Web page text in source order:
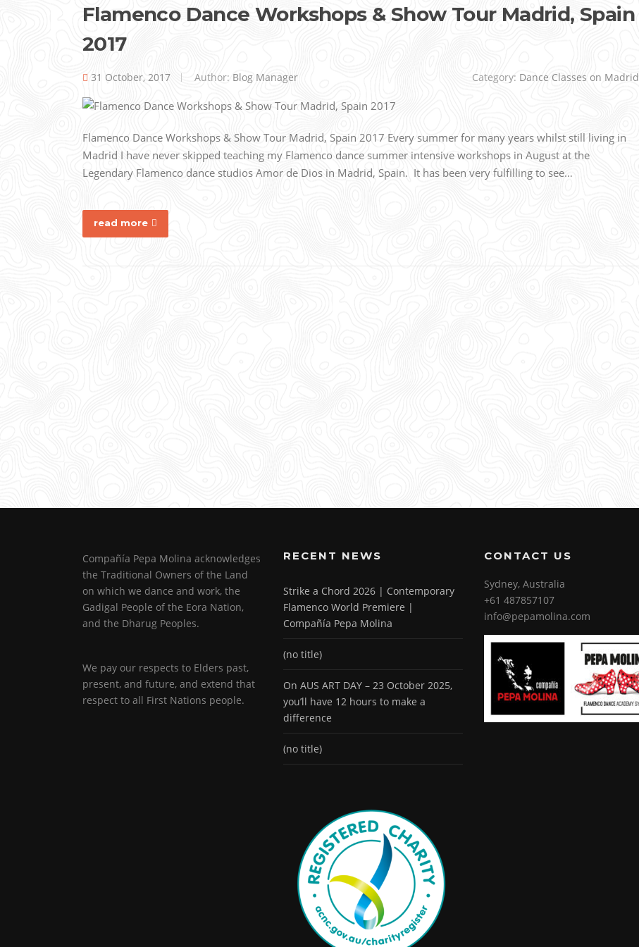
Flamenco Dance Workshops & Show Tour Madrid, Spain
2017
31 October, 2017 Author: Blog Manager Category: Dance Classes on Madrid
Flamenco Dance Workshops & Show Tour Madrid, Spain 2017 Every summer for many years whilst still living in
Madrid I have never skipped teaching my Flamenco dance summer intensive workshops in August at the
Legendary Flamenco dance studios Amor de Dios in Madrid, Spain. It has been very fulfilling to see…
read more
Compañía Pepa Molina acknowledges
the Traditional Owners of the Land
on which we dance and work, the
Gadigal People of the Eora Nation,
and the Dharug Peoples.
We pay our respects to Elders past,
present, and future, and extend that
respect to all First Nations people.
RECENT NEWS
Strike a Chord 2026 | Contemporary
Flamenco World Premiere |
Compañía Pepa Molina
(no title)
On AUS ART DAY – 23 October 2025,
you’ll have 12 hours to make a
difference
(no title)
CONTACT US
Sydney, Australia
+61 487857107
info@pepamolina.com